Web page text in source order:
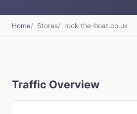
Home Stores rock-the-boat.co.uk
Traffic Overview